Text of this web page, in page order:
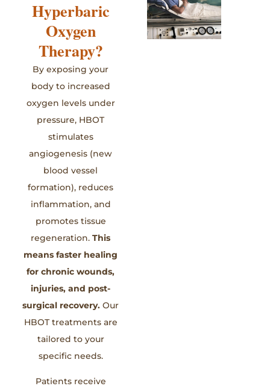
Hyperbaric
Oxygen
Therapy?
By exposing your
body to increased
oxygen levels under
pressure, HBOT
stimulates
angiogenesis (new
blood vessel
formation), reduces
inflammation, and
promotes tissue
regeneration.This
means faster healing
for chronic wounds,
injuries, and post-
surgical recovery. Our
HBOT treatments are
tailored to your
specific needs.
Patients receive